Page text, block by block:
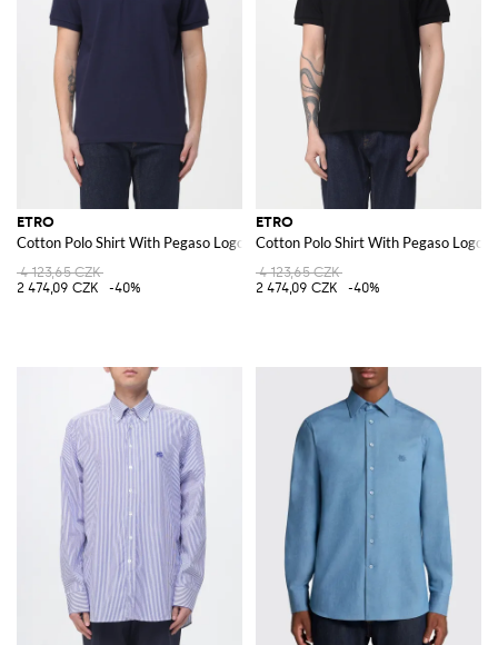
ETRO
Cotton Polo Shirt With Pegaso Logo
4 123,65 CZK
2 474,09 CZK
-40%
ETRO
Cotton Polo Shirt With Pegaso Logo
4 123,65 CZK
2 474,09 CZK
-40%